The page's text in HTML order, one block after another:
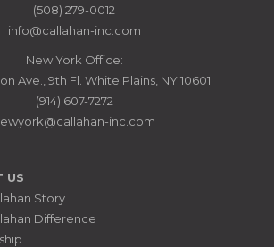
(508) 279-0012
info@callahan-inc.com
New York Office:
Ave., 9th Fl. White Plains, NY 10601
(914) 607-7272
inc.com
US
Story
Difference